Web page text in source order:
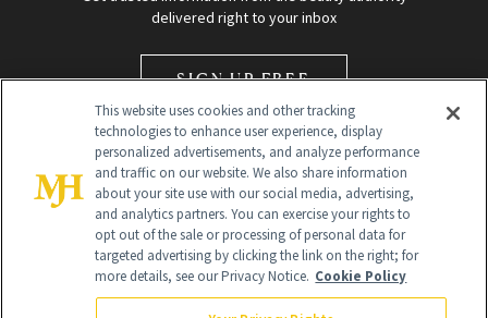
delivered right to your inbox
SIGN UP FREE
Global Headquarters
This website uses cookies and other tracking
technologies to enhance user experience, display
personalized advertisements, and analyze performance
and traffic on our website. We also share information
about your site use with our social media, advertising,
and analytics partners. You can exercise your rights to
opt out of the sale or processing of personal data for
targeted advertising by clicking the link on the right; for
more details, see our Privacy Notice. Cookie Policy